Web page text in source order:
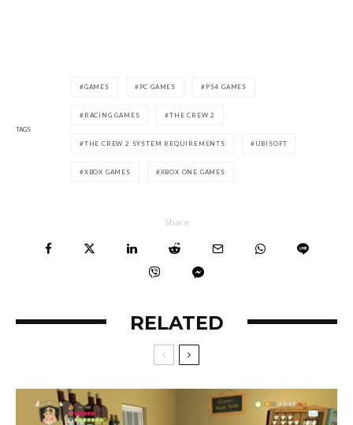
TAGS
GAMES PC GAMES PS4 GAMES
RACING GAMES THE CREW 2
THE CREW 2 SYSTEM REQUIREMENTS UBISOFT
XBOX GAMES XBOX ONE GAMES
Share
RELATED